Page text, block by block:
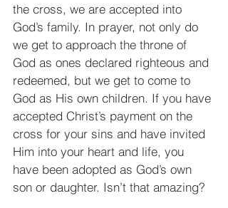
the cross, we are accepted into
God’s family. In prayer, not only do
we get to approach the throne of
God as ones declared righteous and
redeemed, but we get to come to
God as His own children. If you have
accepted Christ’s payment on the
cross for your sins and have invited
Him into your heart and life, you
have been adopted as God’s own
son or daughter. Isn’t that amazing?